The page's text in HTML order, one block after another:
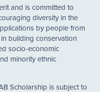
and is committed to
diversity in the
by people from
building conservation
socio-economic
minority ethnic
Scholarship is subject to